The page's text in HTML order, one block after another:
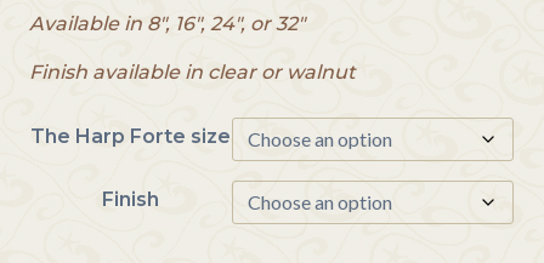
n
e
$
Available in 8″, 16″, 24″, or 32″
Finish available in clear or walnut
The Harp Forte size
Finish